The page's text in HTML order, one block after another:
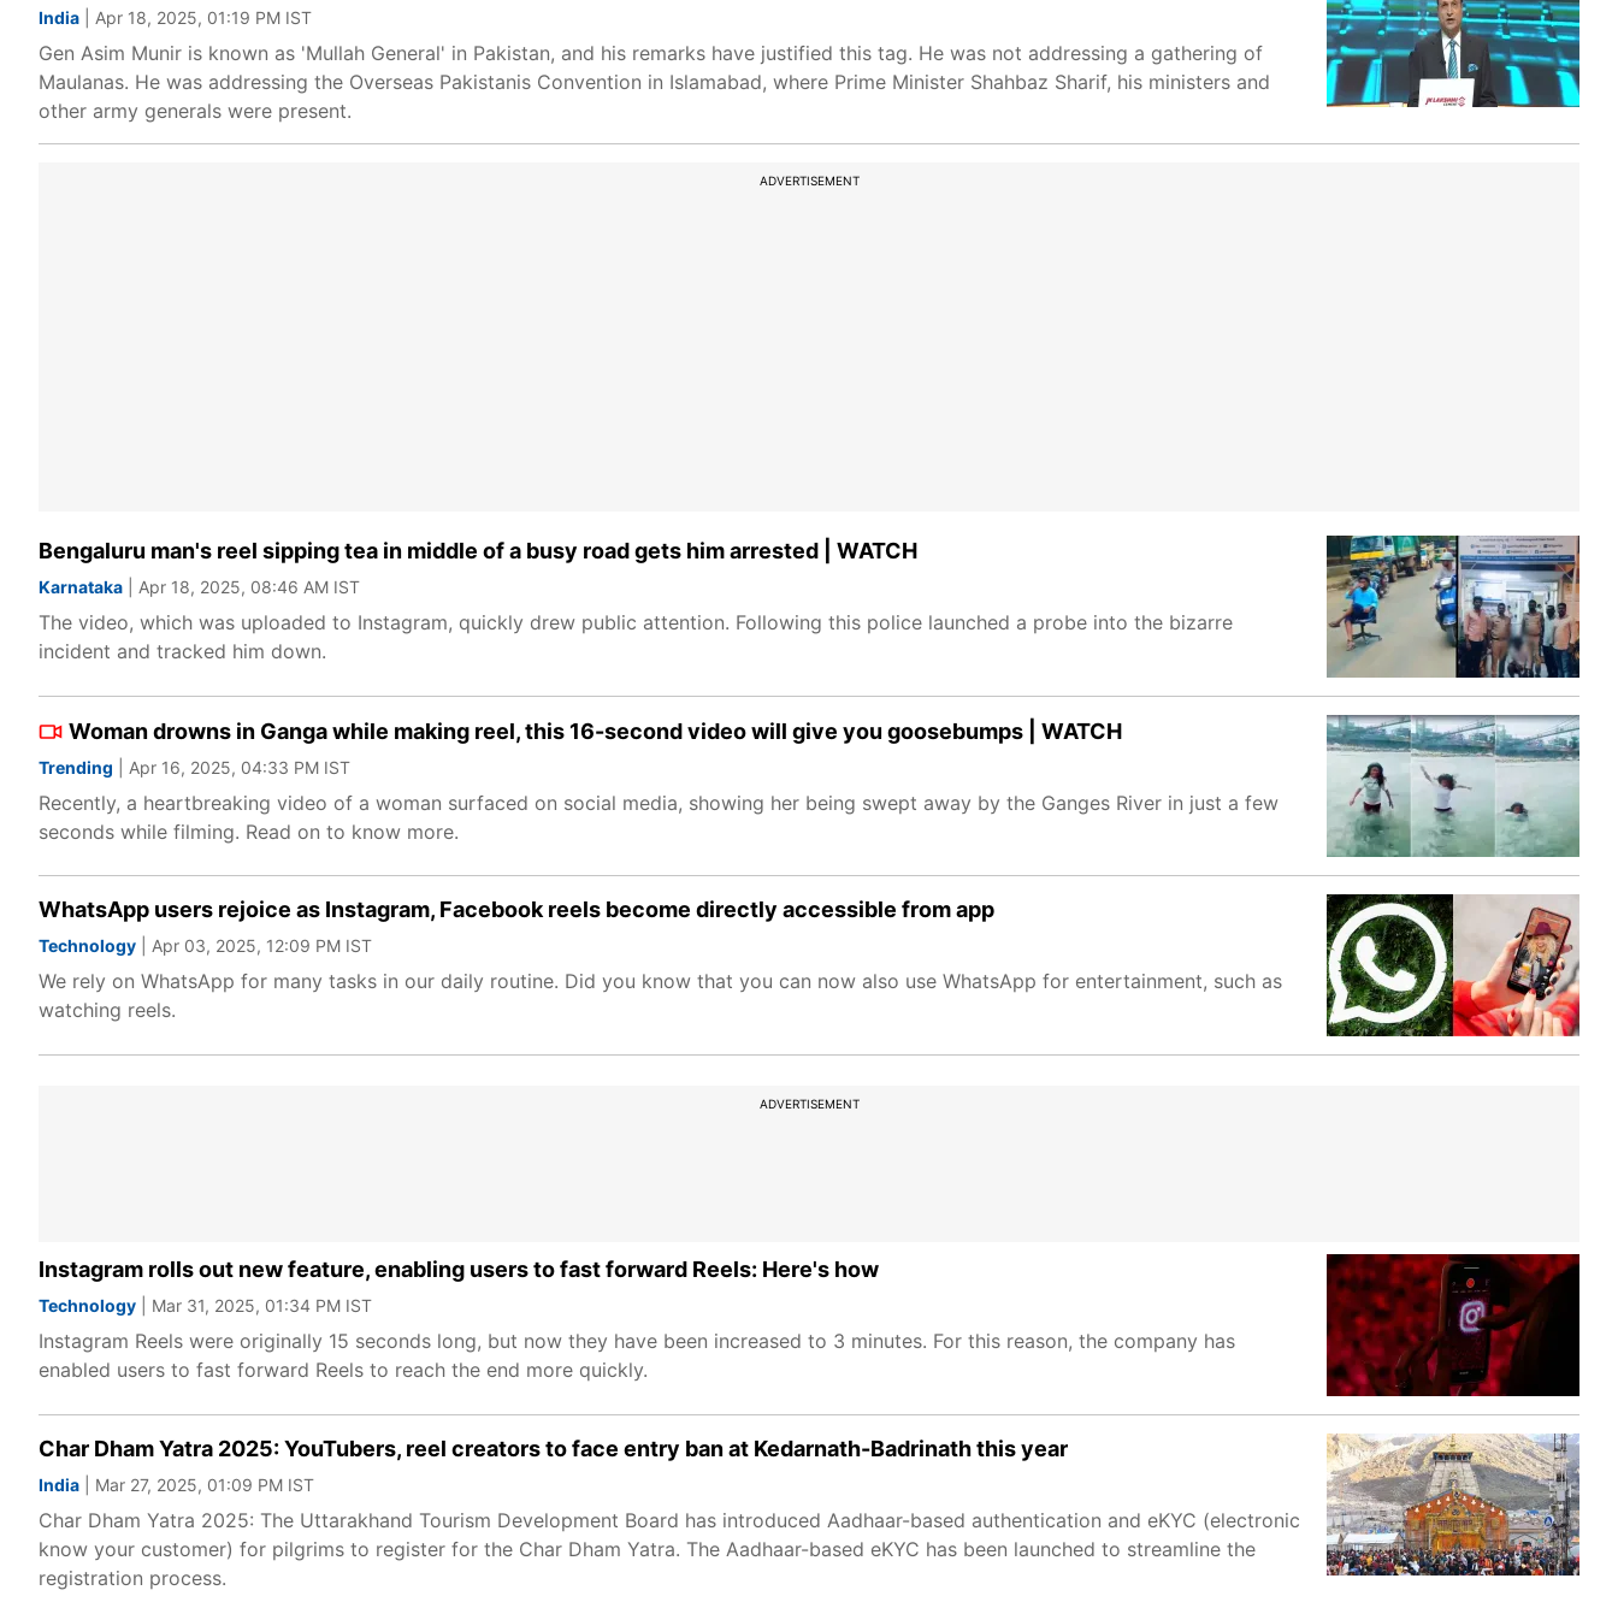
India | Apr 18, 2025, 01:19 PM IST
Gen Asim Munir is known as 'Mullah General' in Pakistan, and his remarks have justified this tag. He was not addressing a gathering of
Maulanas. He was addressing the Overseas Pakistanis Convention in Islamabad, where Prime Minister Shahbaz Sharif, his ministers and
other army generals were present.
ADVERTISEMENT
Bengaluru man's reel sipping tea in middle of a busy road gets him arrested | WATCH
Karnataka | Apr 18, 2025, 08:46 AM IST
The video, which was uploaded to Instagram, quickly drew public attention. Following this police launched a probe into the bizarre
incident and tracked him down.
Woman drowns in Ganga while making reel, this 16-second video will give you goosebumps | WATCH
Trending | Apr 16, 2025, 04:33 PM IST
Recently, a heartbreaking video of a woman surfaced on social media, showing her being swept away by the Ganges River in just a few
seconds while filming. Read on to know more.
WhatsApp users rejoice as Instagram, Facebook reels become directly accessible from app
Technology | Apr 03, 2025, 12:09 PM IST
We rely on WhatsApp for many tasks in our daily routine. Did you know that you can now also use WhatsApp for entertainment, such as
watching reels.
ADVERTISEMENT
Instagram rolls out new feature, enabling users to fast forward Reels: Here's how
Technology | Mar 31, 2025, 01:34 PM IST
Instagram Reels were originally 15 seconds long, but now they have been increased to 3 minutes. For this reason, the company has
enabled users to fast forward Reels to reach the end more quickly.
Char Dham Yatra 2025: YouTubers, reel creators to face entry ban at Kedarnath-Badrinath this year
India | Mar 27, 2025, 01:09 PM IST
Char Dham Yatra 2025: The Uttarakhand Tourism Development Board has introduced Aadhaar-based authentication and eKYC (electronic
know your customer) for pilgrims to register for the Char Dham Yatra. The Aadhaar-based eKYC has been launched to streamline the
registration process.